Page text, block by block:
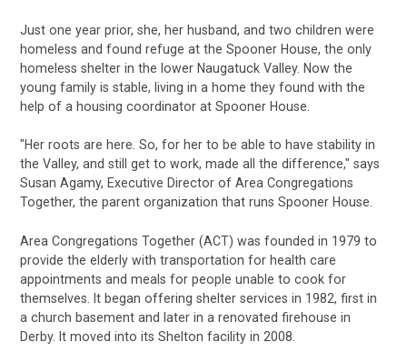
Just one year prior, she, her husband, and two children were
homeless and found refuge at the Spooner House, the only
homeless shelter in the lower Naugatuck Valley. Now the
young family is stable, living in a home they found with the
help of a housing coordinator at Spooner House.
"Her roots are here. So, for her to be able to have stability in
the Valley, and still get to work, made all the difference," says
Susan Agamy, Executive Director of Area Congregations
Together, the parent organization that runs Spooner House.
Area Congregations Together (ACT) was founded in 1979 to
provide the elderly with transportation for health care
appointments and meals for people unable to cook for
themselves. It began offering shelter services in 1982, first in
a church basement and later in a renovated firehouse in
Derby. It moved into its Shelton facility in 2008.